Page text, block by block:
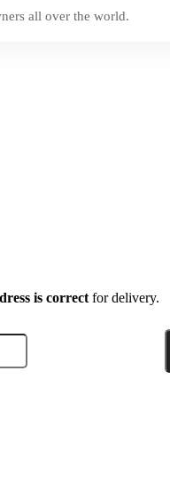
all over the world.
is correct for delivery.